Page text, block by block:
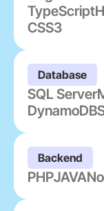
TypeScript
CSS3
Database
SQL Server
DynamoDB
Backend
PHPJAVA